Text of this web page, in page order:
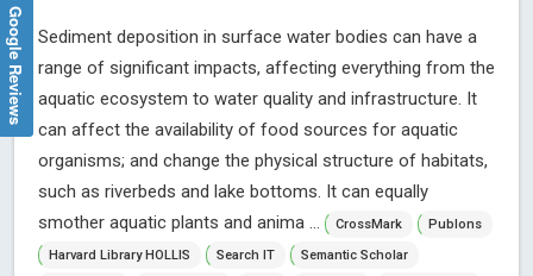
Sediment deposition in surface water bodies can have a
range of significant impacts, affecting everything from the
aquatic ecosystem to water quality and infrastructure. It
can affect the availability of food sources for aquatic
organisms; and change the physical structure of habitats,
such as riverbeds and lake bottoms. It can equally
smother aquatic plants and anima ...
CrossMark
Publons
Harvard Library HOLLIS
Search IT
Semantic Scholar
Google Reviews